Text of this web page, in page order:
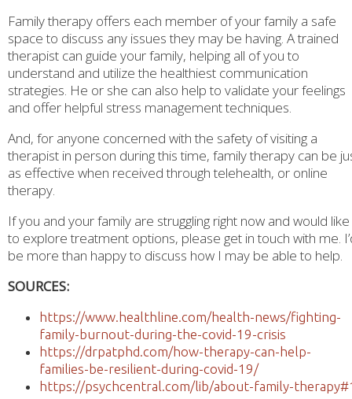
Family therapy offers each member of your family a safe
space to discuss any issues they may be having. A trained
therapist can guide your family, helping all of you to
understand and utilize the healthiest communication
strategies. He or she can also help to validate your feelings
and offer helpful stress management techniques.
And, for anyone concerned with the safety of visiting a
therapist in person during this time, family therapy can be
as effective when received through telehealth, or online
therapy.
If you and your family are struggling right now and would like
to explore treatment options, please get in touch with me.
be more than happy to discuss how I may be able to help.
SOURCES:
https://www.healthline.com/health-news/fighting-
family-burnout-during-the-covid-19-crisis
https://drpatphd.com/how-therapy-can-help-
families-be-resilient-during-covid-19/
https://psychcentral.com/lib/about-family-